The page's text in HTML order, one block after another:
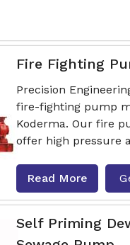
Fire Fighting
Precision
fire-fighting pump
Koderma. Our fire
offer high pressure
Read More
Self Priming